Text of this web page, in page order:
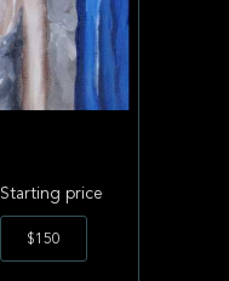
Starting price
$150